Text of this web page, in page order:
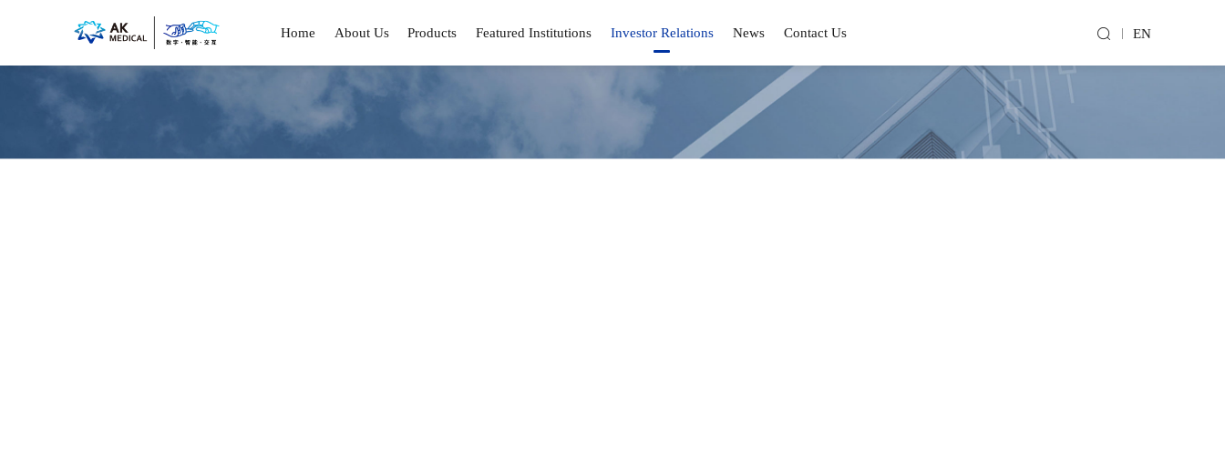
Home About Us Products Featured Institutions Investor Relations News Contact Us EN